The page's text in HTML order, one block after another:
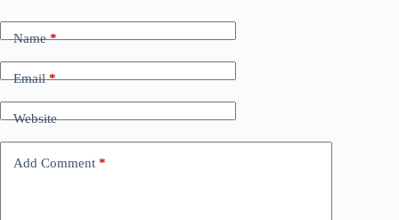
Name*
Email*
Website
Add Comment *